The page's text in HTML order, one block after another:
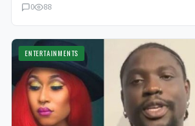
0 88
ENTERTAINMENTS